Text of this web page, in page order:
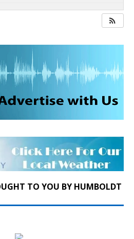
TO YOU BY HUMBOLDT